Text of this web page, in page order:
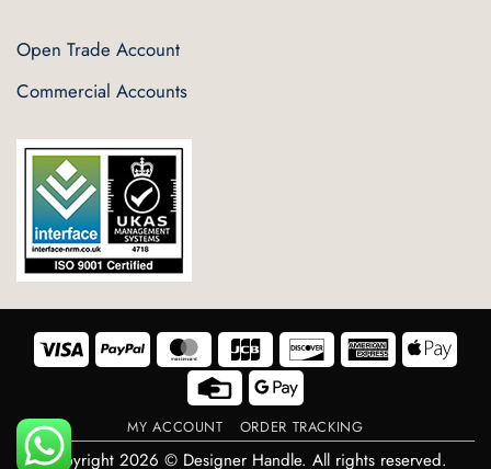
Open Trade Account
Commercial Accounts
Visa PayPal MasterCard JCB Discover American
Express Pay
Credit
Card
Google
Pay
MY ACCOUNT ORDER TRACKING
Copyright 2026 © Designer Handle. All rights reserved.